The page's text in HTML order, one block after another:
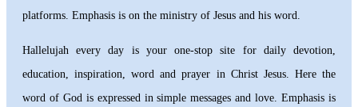
platforms. Emphasis is on the ministry of Jesus and his word.
Hallelujah every day is your one-stop site for daily devotion,
education, inspiration, word and prayer in Christ Jesus. Here the
word of God is expressed in simple messages and love. Emphasis is